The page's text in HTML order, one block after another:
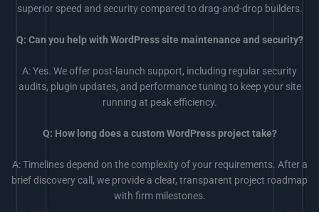
superior speed and security compared to drag-and-drop builders.
Q: Can you help with WordPress site maintenance and security?
A: Yes. We offer post-launch support, including regular security
audits, plugin updates, and performance tuning to keep your site
running at peak efficiency.
Q: How long does a custom WordPress project take?
A: Timelines depend on the complexity of your requirements. After a
brief discovery call, we provide a clear, transparent project roadmap
with firm milestones.